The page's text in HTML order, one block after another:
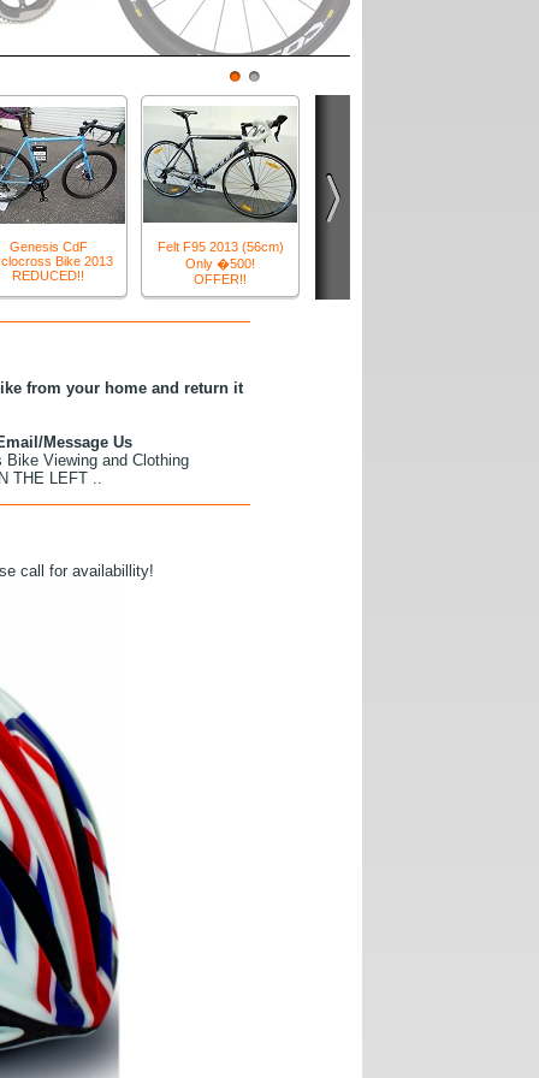
mountain bikes, 29 er mountain bikes and road
Hydrid Bikes
to �399!
1 2
from your home and return it
Message Us
Viewing and Clothing
THE LEFT ..
call for availabillity!